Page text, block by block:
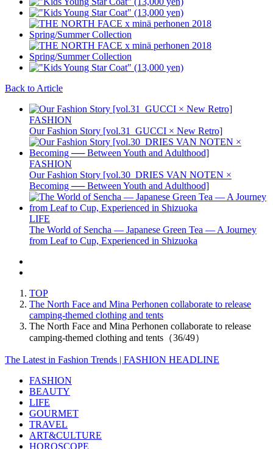
Back to Article
FASHION
Our Fashion Story [vol.31_GUCCI × New Retro]
FASHION
Our Fashion Story [vol.30_DRIES VAN NOTEN ×
Becoming ── Between Youth and Adulthood]
LIFE
The World of Sencha — Japanese Green Tea — A Journey
from Leaf to Cup, Experienced in Shizuoka
TOP
The North Face and Mina Perhonen collaborate to release
camping-themed clothing and tents
The North Face and Mina Perhonen collaborate to release
camping-themed clothing and tents（36/49）
The Latest in Fashion Trends | FASHION HEADLINE
FASHION
BEAUTY
LIFE
GOURMET
TRAVEL
ART&CULTURE
HOROSCOPE